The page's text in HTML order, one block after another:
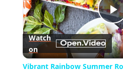
Watch
on
Vibrant Rainbow Summer